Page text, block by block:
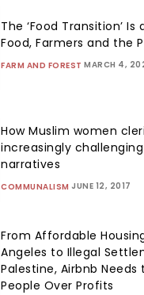
The ‘Food Transition’ Is
Food, Farmers and the
FARM AND FOREST MARCH 4,
How Muslim women
increasingly
narratives
COMMUNALISM JUNE 12, 2017
From Affordable
Angeles to Illegal
Palestine, Airbnb Needs
People Over Profits